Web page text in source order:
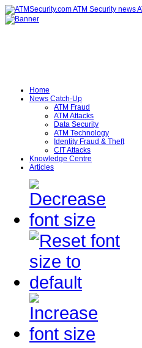
Home
News Catch-Up
ATM Fraud
ATM Attacks
Data Security
ATM Technology
Identity Fraud & Theft
CIT Attacks
Knowledge Centre
Articles